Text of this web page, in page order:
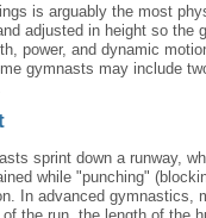
is arguably the most
adjusted in height so the
power, and dynamic
gymnasts may include
sprint down a runway,
while "punching"
In advanced gymnastics,